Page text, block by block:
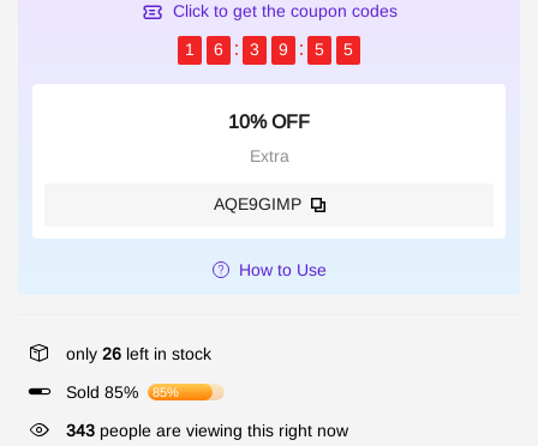
Click to get the coupon codes
1
6 3 9 5 4
10% OFF
Extra
AQE9GIMP
How to Use
only 26 left in stock
Sold 85%
85%
343 people are viewing this right now